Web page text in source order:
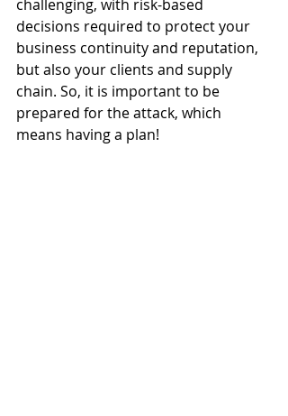
challenging, with risk-based
decisions required to protect your
business continuity and reputation,
but also your clients and supply
chain. So, it is important to be
prepared for the attack, which
means having a plan!